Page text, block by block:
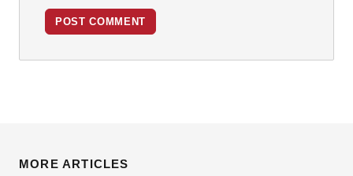
POST COMMENT
MORE ARTICLES